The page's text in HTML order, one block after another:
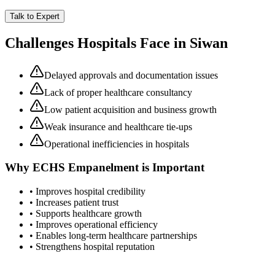
Talk to Expert
Challenges Hospitals Face in Siwan
Delayed approvals and documentation issues
Lack of proper healthcare consultancy
Low patient acquisition and business growth
Weak insurance and healthcare tie-ups
Operational inefficiencies in hospitals
Why ECHS Empanelmentis Important
• Improves hospital credibility
• Increases patient trust
• Supports healthcare growth
• Improves operational efficiency
• Enables long-term healthcare partnerships
• Strengthens hospital reputation